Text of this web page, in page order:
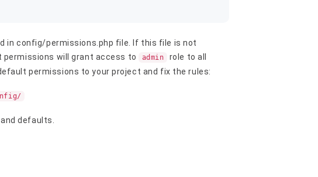
in config/permissions.php file. If this file is not
permissions will grant access to
admin
role to all
permissions to your project and fix the rules:
defaults.